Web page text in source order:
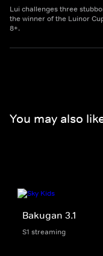
Lui challenges three
the winner of the Luinor
8+.
You may also
Bakugan 3.1
S1 streaming